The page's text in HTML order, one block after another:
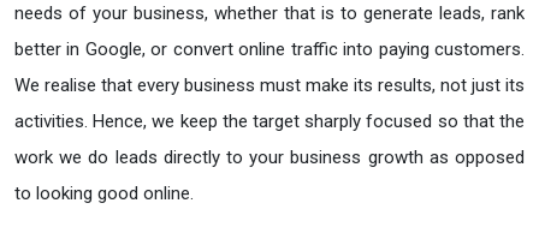
needs of your business, whether that is to generate leads, rank
better in Google, or convert online traffic into paying customers.
We realise that every business must make its results, not just its
activities. Hence, we keep the target sharply focused so that the
work we do leads directly to your business growth as opposed
to looking good online.